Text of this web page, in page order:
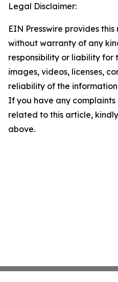
Legal Disclaimer:
EIN Presswire provides
without warranty of any
responsibility or liability for
images, videos, licenses,
reliability of the
If you have any complaints
related to this article,
above.